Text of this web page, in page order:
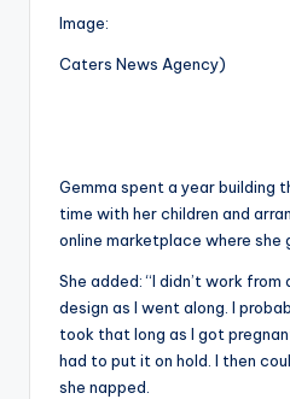
Image:
Caters News Agency)
Gemma spent a year building
time with her children and
online marketplace where she
She added: “I didn’t work from
design as I went along. I
took that long as I got
had to put it on hold. I then
she napped.